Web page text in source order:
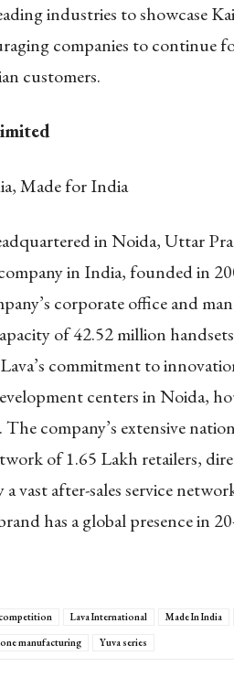
industries to showcase
companies to continue
customers.
Made for India
in Noida, Uttar
in India, founded in
corporate office and
of 42.52 million
commitment to
centers in Noida,
company’s extensive
of 1.65 Lakh retailers,
vast after-sales service
has a global presence in
Lava International Made In India
manufacturing Yuva series